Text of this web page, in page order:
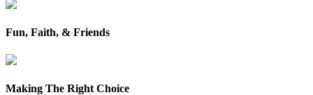
Fun, Faith, & Friends
Making The Right Choice